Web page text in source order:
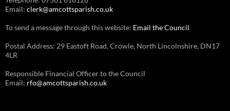
Email: clerk@amcottsparish.co.uk
To send a message through this website: Email the Council
Postal Address: 29 Eastoft Road, Crowle, North Lincolnshire, DN17
4LR
Responsible Financial Officer to the Council
Email: rfo@amcottsparish.co.uk